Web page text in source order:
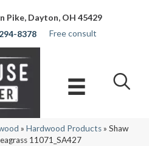
Pike, Dayton, OH 45429
8378
Free consult
» Hardwood Products» Shaw
11071_SA427